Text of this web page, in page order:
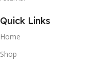
Quick Links
Home
Shop